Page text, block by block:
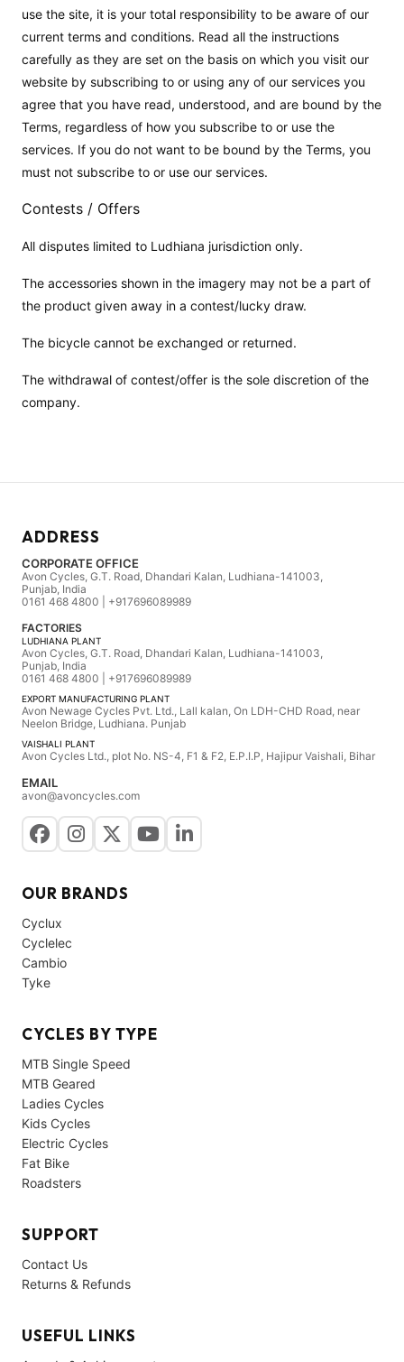
use the site, it is your total responsibility to be aware of our
current terms and conditions. Read all the instructions
carefully as they are set on the basis on which you visit our
website by subscribing to or using any of our services you
agree that you have read, understood, and are bound by the
Terms, regardless of how you subscribe to or use the
services. If you do not want to be bound by the Terms, you
must not subscribe to or use our services.
Contests / Offers
All disputes limited to Ludhiana jurisdiction only.
The accessories shown in the imagery may not be a part of
the product given away in a contest/lucky draw.
The bicycle cannot be exchanged or returned.
The withdrawal of contest/offer is the sole discretion of the
company.
ADDRESS
CORPORATE OFFICE
Avon Cycles, G.T. Road, Dhandari Kalan, Ludhiana-141003,
Punjab, India
0161 468 4800 | +917696089989
FACTORIES
LUDHIANA PLANT
Avon Cycles, G.T. Road, Dhandari Kalan, Ludhiana-141003,
Punjab, India
0161 468 4800 | +917696089989
EXPORT MANUFACTURING PLANT
Avon Newage Cycles Pvt. Ltd., Lall kalan, On LDH-CHD Road, near
Neelon Bridge, Ludhiana. Punjab
VAISHALI PLANT
Avon Cycles Ltd., plot No. NS-4, F1 & F2, E.P.I.P, Hajipur Vaishali, Bihar
EMAIL
avon@avoncycles.com
OUR BRANDS
Cyclux
Cyclelec
Cambio
Tyke
CYCLES BY TYPE
MTB Single Speed
MTB Geared
Ladies Cycles
Kids Cycles
Electric Cycles
Fat Bike
Roadsters
SUPPORT
Contact Us
Returns & Refunds
USEFUL LINKS